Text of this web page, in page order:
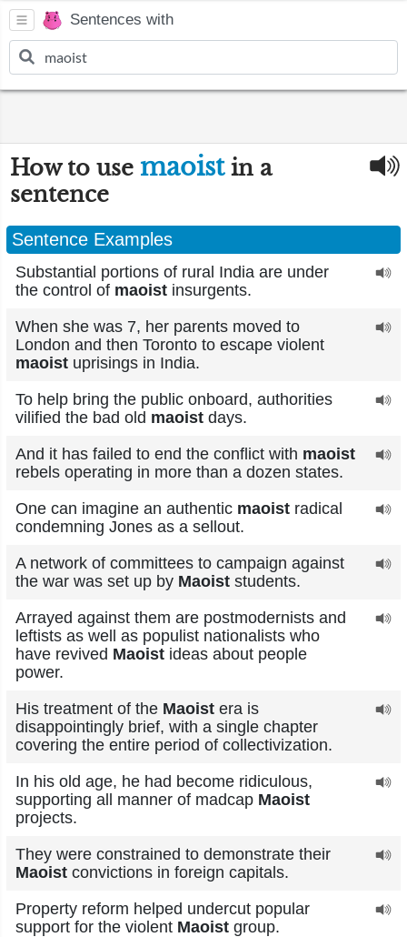
Sentences with
How to use maoistin a
sentence
Sentence Examples
Substantial portions of rural India are under
the control of maoist insurgents.
When she was 7, her parents moved to
London and then Toronto to escape violent
maoist uprisings in India.
To help bring the public onboard, authorities
vilified the bad old maoist days.
And it has failed to end the conflict with maoist
rebels operating in more than a dozen states.
One can imagine an authentic maoist radical
condemning Jones as a sellout.
A network of committees to campaign against
the war was set up by Maoist students.
Arrayed against them are postmodernists and
leftists as well as populist nationalists who
have revived Maoist ideas about people
power.
His treatment of the Maoist era is
disappointingly brief, with a single chapter
covering the entire period of collectivization.
In his old age, he had become ridiculous,
supporting all manner of madcap Maoist
projects.
They were constrained to demonstrate their
Maoist convictions in foreign capitals.
Property reform helped undercut popular
support for the violent Maoist group.